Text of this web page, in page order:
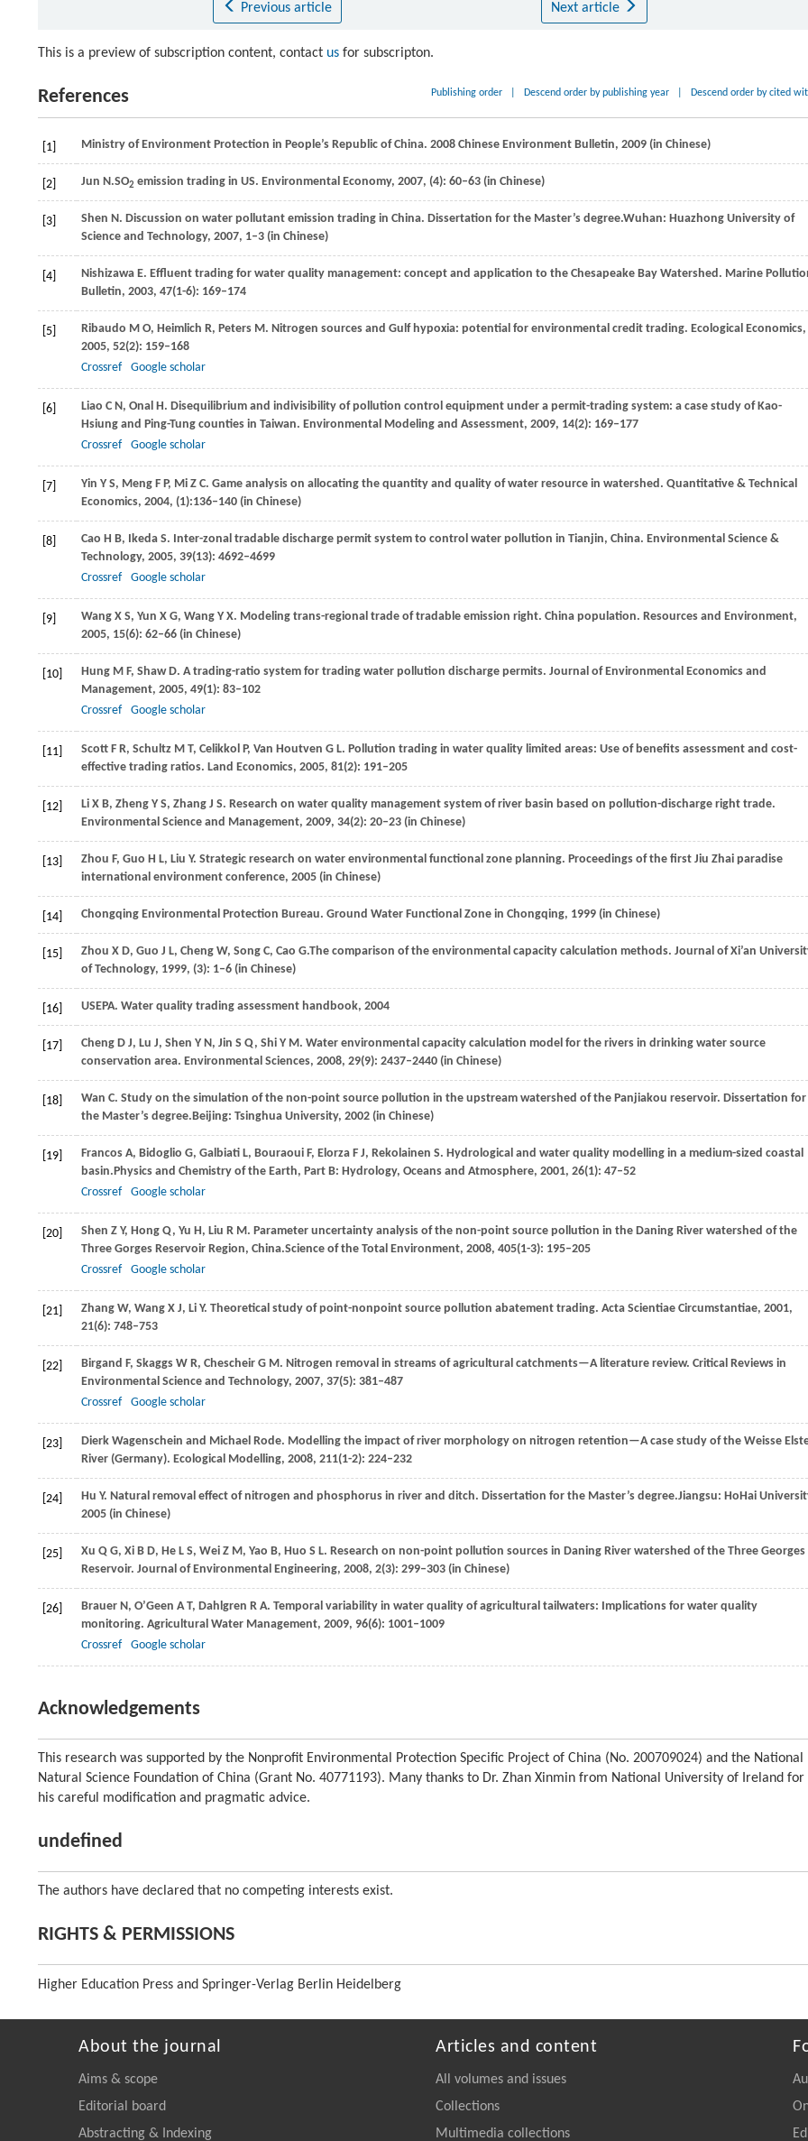
Previous article Next article
This is a preview of subscription content, contact us for subscripton.
References Publishing order Descend order by publishing year Descend order by cited
[1] Ministry of Environment Protection in People’s Republic of China. 2008 Chinese Environment Bulletin, 2009 (in Chinese)
[2] Jun N.SO2 emission trading in US. Environmental Economy, 2007, (4): 60–63 (in Chinese)
[3] Shen N. Discussion on water pollutant emission trading in China. Dissertation for the Master’s degree.Wuhan: Huazhong University of
Science and Technology, 2007, 1–3 (in Chinese)
[4] Nishizawa E. Effluent trading for water quality management: concept and application to the Chesapeake Bay Watershed. Marine
Bulletin, 2003, 47(1-6): 169–174
[5] Ribaudo M O, Heimlich R, Peters M. Nitrogen sources and Gulf hypoxia: potential for environmental credit trading. Ecological Economics,
2005, 52(2): 159–168
Crossref
Google scholar
[6] Liao C N, Onal H. Disequilibrium and indivisibility of pollution control equipment under a permit-trading system: a case study of Kao-
Hsiung and Ping-Tung counties in Taiwan. Environmental Modeling and Assessment, 2009, 14(2): 169–177
Crossref
Google scholar
[7] Yin Y S, Meng F P, Mi Z C. Game analysis on allocating the quantity and quality of water resource in watershed. Quantitative & Technical
Economics, 2004, (1):136–140 (in Chinese)
[8] Cao H B, Ikeda S. Inter-zonal tradable discharge permit system to control water pollution in Tianjin, China. Environmental Science &
Technology, 2005, 39(13): 4692–4699
Crossref
Google scholar
[9] Wang X S, Yun X G, Wang Y X. Modeling trans-regional trade of tradable emission right. China population. Resources and Environment,
2005, 15(6): 62–66 (in Chinese)
[10] Hung M F, ShawD. A trading-ratio system for trading water pollution discharge permits. Journal of Environmental Economics and
Management, 2005, 49(1): 83–102
Crossref
Google scholar
[11] Scott F R, Schultz M T, Celikkol P, Van Houtven G L. Pollution trading in water quality limited areas: Use of benefits assessment and cost-
effective trading ratios. Land Economics, 2005, 81(2): 191–205
[12] Li X B, Zheng Y S, Zhang J S. Research on water quality management system of river basin based on pollution-discharge right trade.
Environmental Science and Management, 2009, 34(2): 20–23 (in Chinese)
[13] Zhou F, Guo H L, Liu Y. Strategic research on water environmental functional zone planning. Proceedings of the first Jiu Zhai paradise
international environment conference, 2005 (in Chinese)
[14] Chongqing Environmental Protection Bureau. Ground Water Functional Zone in Chongqing, 1999 (in Chinese)
[15] Zhou X D, Guo J L, Cheng W, Song C, Cao G.The comparison of the environmental capacity calculation methods. Journal of Xi’an
of Technology, 1999, (3): 1–6 (in Chinese)
[16] USEPA. Water quality trading assessment handbook, 2004
[17] Cheng D J, Lu J, Shen Y N, Jin S Q, Shi Y M. Water environmental capacity calculation model for the rivers in drinking water source
conservation area. Environmental Sciences, 2008, 29(9): 2437–2440 (in Chinese)
[18] Wan C. Study on the simulation of the non-point source pollution in the upstream watershed of the Panjiakou reservoir. Dissertation for
the Master’s degree.Beijing: Tsinghua University, 2002 (in Chinese)
[19] Francos A, Bidoglio G, Galbiati L, Bouraoui F, Elorza F J, Rekolainen S. Hydrological and water quality modelling in a medium-sized coastal
basin.Physics and Chemistry of the Earth, Part B: Hydrology, Oceans and Atmosphere, 2001, 26(1): 47–52
Crossref
Google scholar
[20] Shen Z Y, Hong Q, Yu H, Liu R M. Parameter uncertainty analysis of the non-point source pollution in the Daning River watershed of the
Three Gorges Reservoir Region, China.Science of the Total Environment, 2008, 405(1-3): 195–205
Crossref
Google scholar
[21] Zhang W, Wang X J, Li Y. Theoretical study of point-nonpoint source pollution abatement trading. Acta Scientiae Circumstantiae, 2001,
21(6): 748–753
[22] Birgand F, Skaggs W R, Chescheir G M. Nitrogen removal in streams of agricultural catchments—A literature review. Critical Reviews in
Environmental Science and Technology, 2007, 37(5): 381–487
Crossref
Google scholar
[23]
Dierk Wagenschein and Michael Rode. Modelling the impact of river morphology on nitrogen retention—A case study of the Weisse
River (Germany). Ecological Modelling, 2008, 211(1-2): 224–232
[24] Hu Y. Natural removal effect of nitrogen and phosphorus in river and ditch. Dissertation for the Master’s degree.Jiangsu: HoHai
2005 (in Chinese)
[25] Xu Q G, Xi B D, He L S, Wei Z M, Yao B, Huo S L. Research on non-point pollution sources in Daning River watershed of the Three Georges
Reservoir. Journal of Environmental Engineering, 2008, 2(3): 299–303 (in Chinese)
[26] Brauer N, O’Geen A T, Dahlgren R A. Temporal variability in water quality of agricultural tailwaters: Implications for water quality
monitoring. Agricultural Water Management, 2009, 96(6): 1001–1009
Crossref
Google scholar
Acknowledgements
This research was supported by the Nonprofit Environmental Protection Specific Project of China (No. 200709024) and the National
Natural Science Foundation of China (Grant No. 40771193). Many thanks to Dr. Zhan Xinmin from National University of Ireland for
his careful modification and pragmatic advice.
undefined
The authors have declared that no competing interests exist.
RIGHTS & PERMISSIONS
Higher Education Press and Springer-Verlag Berlin Heidelberg
About the journal
Aims & scope
Editorial board
Abstracting & Indexing
Articles and content
All volumes and issues
Collections
Multimedia collections